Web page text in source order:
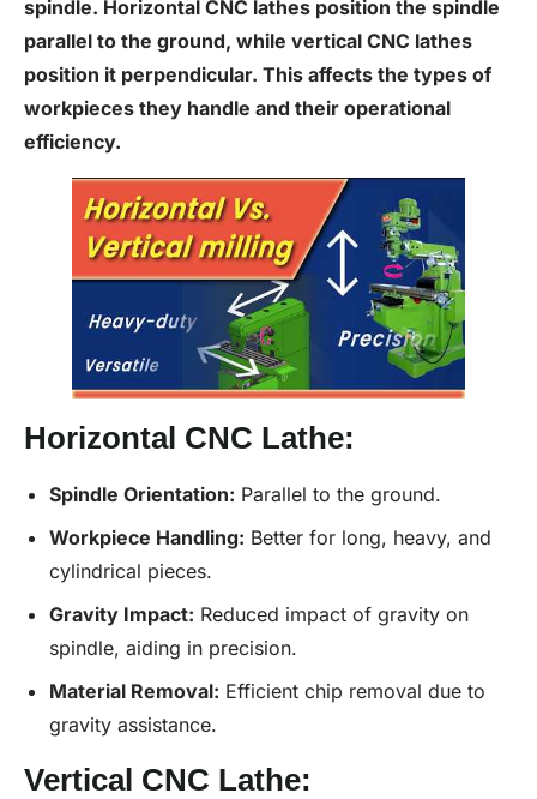
spindle. Horizontal CNC lathes position the spindle
parallel to the ground, while vertical CNC lathes
position it perpendicular. This affects the types of
workpieces they handle and their operational
efficiency.
Horizontal CNC Lathe:
Spindle Orientation: Parallel to the ground.
Workpiece Handling: Better for long, heavy, and
cylindrical pieces.
Gravity Impact: Reduced impact of gravity on
spindle, aiding in precision.
Material Removal: Efficient chip removal due to
gravity assistance.
Vertical CNC Lathe: